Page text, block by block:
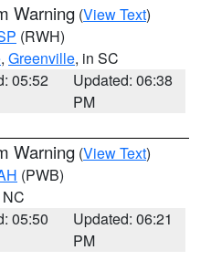
Warning (View Text)
(RWH)
, Greenville, in SC
05:52
Updated: 06:38
PM
Warning (View Text)
(PWB)
05:50
Updated: 06:21
PM